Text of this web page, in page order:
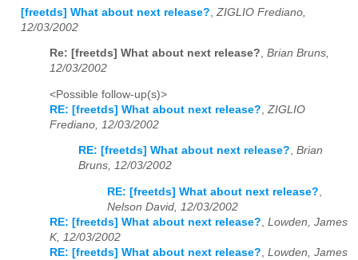
[freetds] What about next release? ZIGLIO Frediano,
12/03/2002
Re: [freetds] What about next release?, Brian Bruns,
12/03/2002
<Possible follow-up(s)>
RE: [freetds] What about next release? ZIGLIO
Frediano, 12/03/2002
RE: [freetds] What about next release?, Brian
Bruns, 12/03/2002
RE: [freetds] What about next release?,
Nelson David, 12/03/2002
RE: [freetds] What about next release?, Lowden, James
K, 12/03/2002
RE: [freetds] What about next release?, Lowden, James